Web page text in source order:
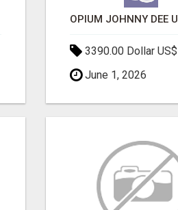
3390.00 Dollar US$
June 1, 2026